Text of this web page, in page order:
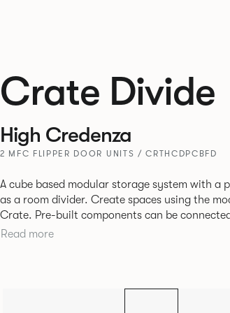
Crate Divide
High Credenza
2 MFC FLIPPER DOOR UNITS / CRTHCDPCBFD
A cube based modular storage system with a
as a room divider. Create spaces using the
Crate. Pre-built components can be connected together in-line or
at right angles to create different zones within
Read more